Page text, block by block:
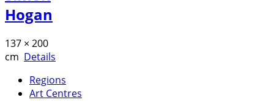
Hogan
137 × 200
cm Details
Regions
Art Centres